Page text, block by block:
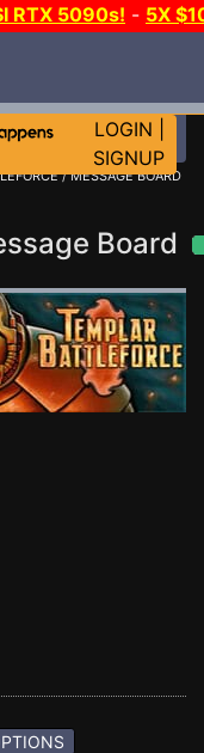
RTX 5090s! - 5X
CLUB!
LOGIN
SIGNUP
/MESSAGE BOARD
Board